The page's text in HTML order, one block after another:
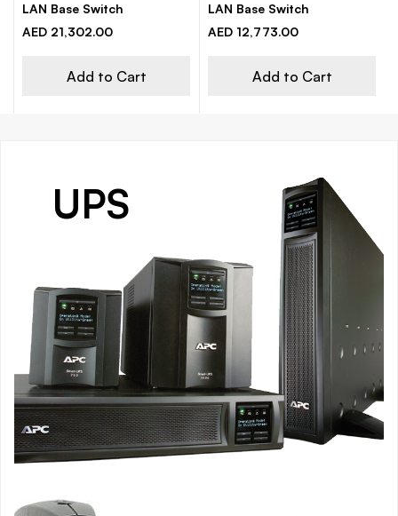
Add to Cart
LAN Base Switch
AED 21,302.00
Add to Cart
LAN Base Switch
AED 12,773.00
UPS